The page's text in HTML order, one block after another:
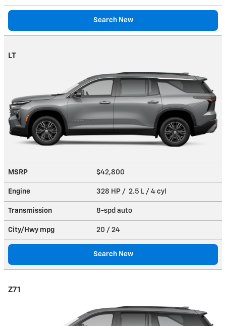
Search New
LT
MSRP $42,800
Engine 328 HP / 2.5 L / 4 cyl
Transmission 8-spd auto
City/Hwy mpg 20 / 24
Search New
Z71